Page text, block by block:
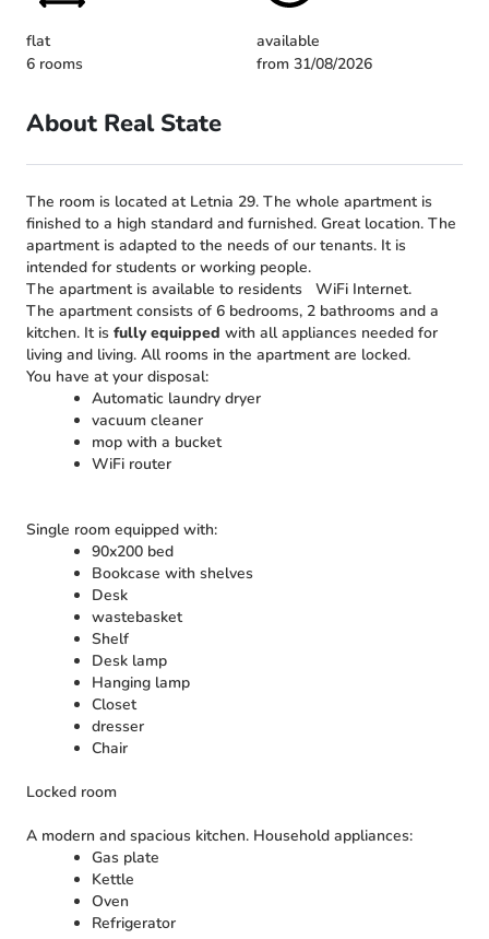
flat
6 rooms
available
from 31/08/2026
About Real State
The room is located at Letnia 29. The whole apartment is
finished to a high standard and furnished. Great location. The
apartment is adapted to the needs of our tenants. It is
intended for students or working people.
The apartment is available to residents
WiFi Internet.
The apartment consists of 6 bedrooms, 2 bathrooms and a
kitchen. It is fully equipped with all appliances needed for
living and living. All rooms in the apartment are locked.
You have at your disposal:
Automatic laundry dryer
vacuum cleaner
mop with a bucket
WiFi router
Single room equipped with:
90x200 bed
Bookcase with shelves
Desk
wastebasket
Shelf
Desk lamp
Hanging lamp
Closet
dresser
Chair
Locked room
A modern and spacious kitchen. Household appliances:
Gas plate
Kettle
Oven
Refrigerator